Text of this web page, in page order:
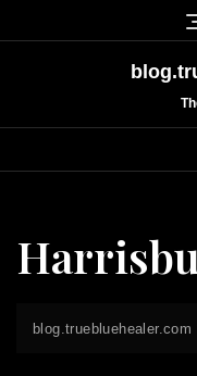
to
blog.truebluehealer.com